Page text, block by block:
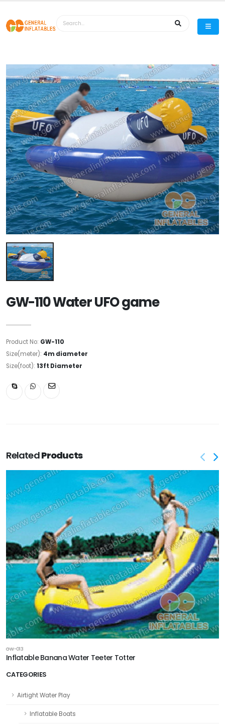
CATEGORIES
Airtight Water Play
Inflatable Boats
GW-110 Water UFO game
Product No: GW-110
Size(meter): 4m diameter
Size(foot): 13ft Diameter
RelatedProducts
GW-013
Inflatable Banana Water Teeter Totter